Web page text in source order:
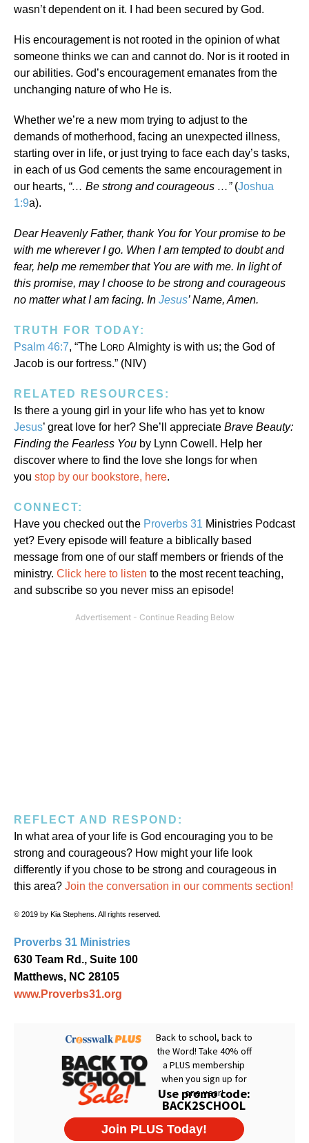
wasn’t dependent on it. I had been secured by God.
His encouragement is not rooted in the opinion of what
someone thinks we can and cannot do. Nor is it rooted in
our abilities. God’s encouragement emanates from the
unchanging nature of who He is.
Whether we’re a new mom trying to adjust to the
demands of motherhood, facing an unexpected illness,
starting over in life, or just trying to face each day’s tasks,
in each of us God cements the same encouragement in
our hearts, “… Be strong and courageous …”(Joshua
1:9a).
Dear Heavenly Father, thank You for Your promise to be
with me wherever I go. When I am tempted to doubt and
fear, help me remember that You are with me. In light of
this promise, may I choose to be strong and courageous
no matter what I am facing. In Jesus’ Name, Amen.
TRUTH FOR TODAY:
Psalm 46:7, “The LORD Almighty is with us; the God of
Jacob is our fortress.” (NIV)
RELATED RESOURCES:
Is there a young girl in your life who has yet to know
Jesus’ great love for her? She’ll appreciate Brave Beauty:
Finding the Fearless You by Lynn Cowell. Help her
discover where to find the love she longs for when
you stop by our bookstore, here.
CONNECT:
Have you checked out the Proverbs 31 Ministries Podcast
yet? Every episode will feature a biblically based
message from one of our staff members or friends of the
ministry. Click here to listen to the most recent teaching,
and subscribe so you never miss an episode!
REFLECT AND RESPOND:
In what area of your life is God encouraging you to be
strong and courageous? How might your life look
differently if you chose to be strong and courageous in
this area? Join the conversation in our comments section!
© 2019 by Kia Stephens. All rights reserved.
Proverbs 31 Ministries
630 Team Rd., Suite 100
Matthews, NC 28105
www.Proverbs31.org